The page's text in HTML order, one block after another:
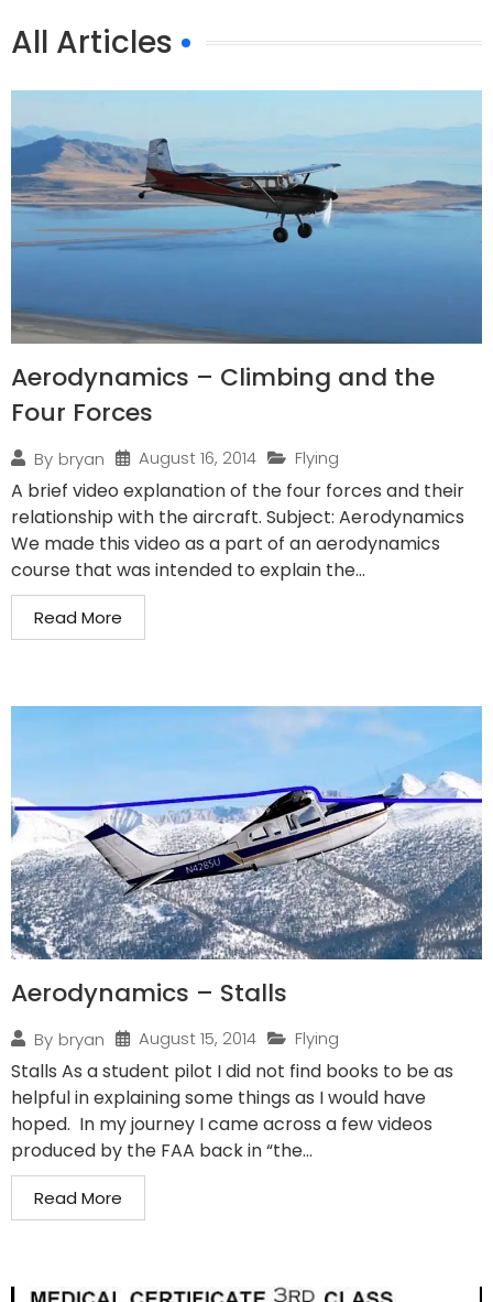
All Articles
Aerodynamics – Climbing and the
Four Forces
By bryan August 16, 2014 Flying
A brief video explanation of the four forces and their
relationship with the aircraft. Subject: Aerodynamics
We made this video as a part of an aerodynamics
course that was intended to explain the...
Read More
Aerodynamics – Stalls
By bryan August 15, 2014 Flying
Stalls As a student pilot I did not find books to be as
helpful in explaining some things as I would have
hoped. In my journey I came across a few videos
produced by the FAA back in “the...
Read More